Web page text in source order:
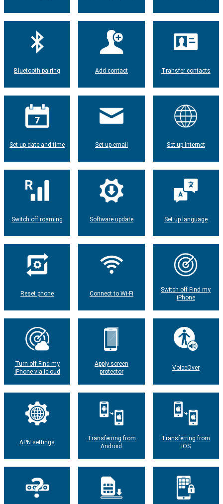
Bluetooth pairing Add contact Transfer contacts
Set up date and time Set up email Set up internet
Switch off roaming Software update Set up language
Reset phone Connect to Wi-Fi
Switch off Find my
iPhone
Turn off Find my
iPhone via Icloud
Apply screen
protector
VoiceOver
APN settings
Transferring from
Android
Transferring from
iOS